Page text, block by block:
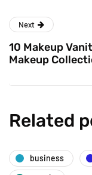
Next
10 Makeup
Makeup
Related
business